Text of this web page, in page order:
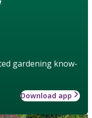
gardening know-
Download app